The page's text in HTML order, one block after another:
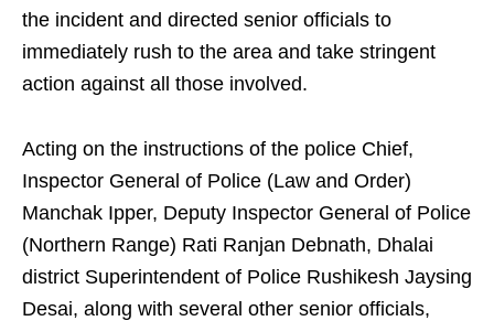
the incident and directed senior officials to
immediately rush to the area and take stringent
action against all those involved.
Acting on the instructions of the police Chief,
Inspector General of Police (Law and Order)
Manchak Ipper, Deputy Inspector General of Police
(Northern Range) Rati Ranjan Debnath, Dhalai
district Superintendent of Police Rushikesh Jaysing
Desai, along with several other senior officials,